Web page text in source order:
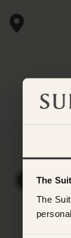
The
The